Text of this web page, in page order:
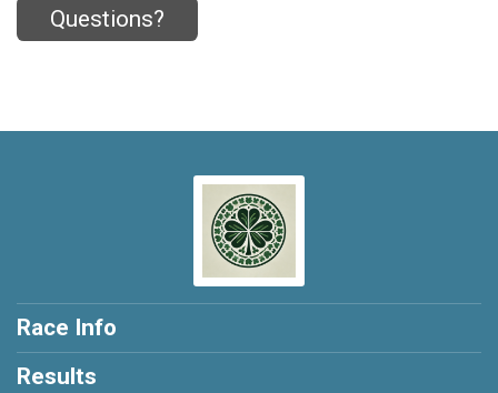
Questions?
Race Info
Results